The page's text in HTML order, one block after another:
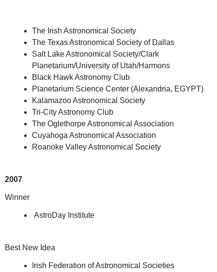
The Irish Astronomical Society
The Texas Astronomical Society of Dallas
Salt Lake Astronomical Society/Clark
Planetarium/University of Utah/Harmons
Black Hawk Astronomy Club
Planetarium Science Center (Alexandria, EGYPT)
Kalamazoo Astronomical Society
Tri-City Astronomy Club
The Oglethorpe Astronomical Association
Cuyahoga Astronomical Association
Roanoke Valley Astronomical Society
2007
Winner
AstroDay Institute
Best New Idea
Irish Federation of Astronomical Societies